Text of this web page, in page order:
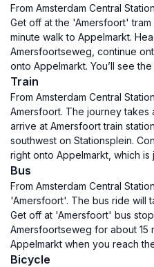
From Amsterdam Central
Get off at the 'Amersfoort' tram
minute walk to Appelmarkt.
Amersfoortseweg, continue
onto Appelmarkt. You’ll see
Train
From Amsterdam Central
Amersfoort. The journey takes
arrive at Amersfoort train
southwest on Stationsplein.
right onto Appelmarkt, which is
Bus
From Amsterdam Central
'Amersfoort'. The bus ride will
Get off at 'Amersfoort' bus
Amersfoortseweg for about 15
Appelmarkt when you reach
Bicycle